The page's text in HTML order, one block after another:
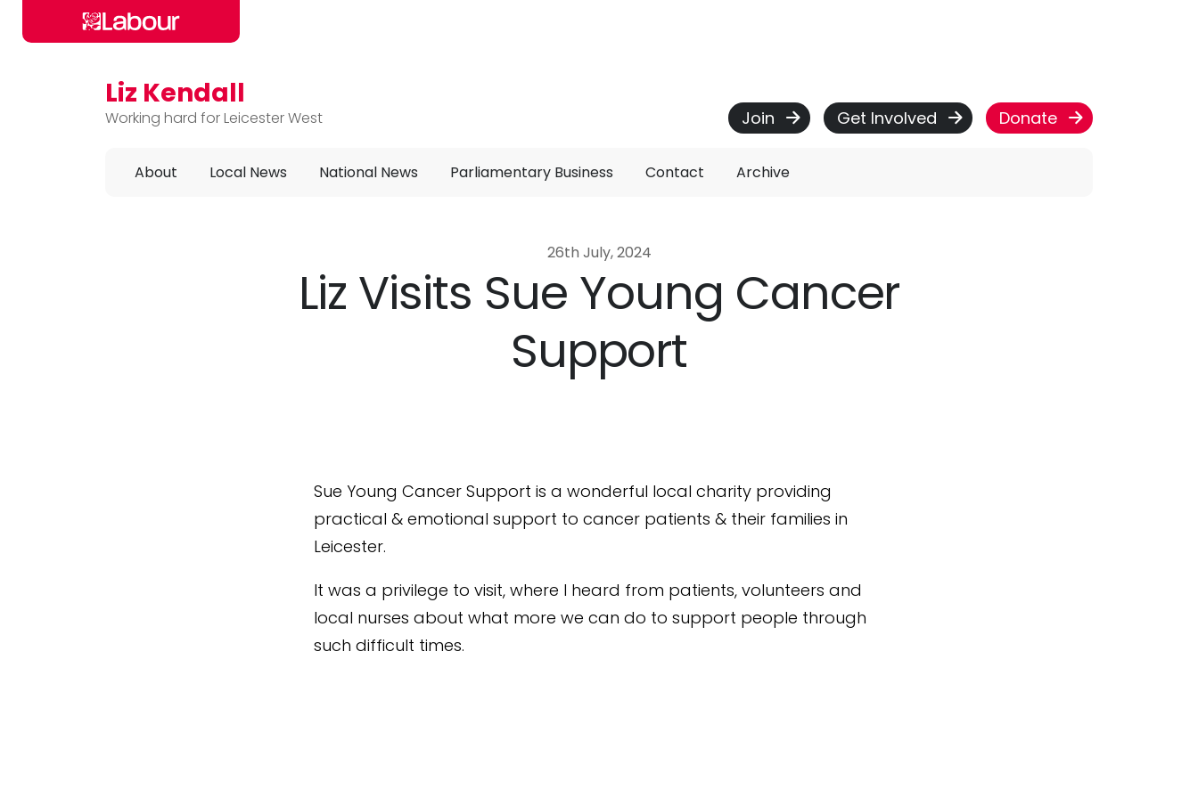
Skip to main content
Liz Kendall
Working hard for Leicester West Join Get Involved Donate
About Local News National News Parliamentary Business Contact Archive
26th July, 2024
Liz Visits Sue Young Cancer
Support
Sue Young Cancer Support is a wonderful local charity providing
practical & emotional support to cancer patients & their families in
Leicester.
It was a privilege to visit, where I heard from patients, volunteers and
local nurses about what more we can do to support people through
such difficult times.